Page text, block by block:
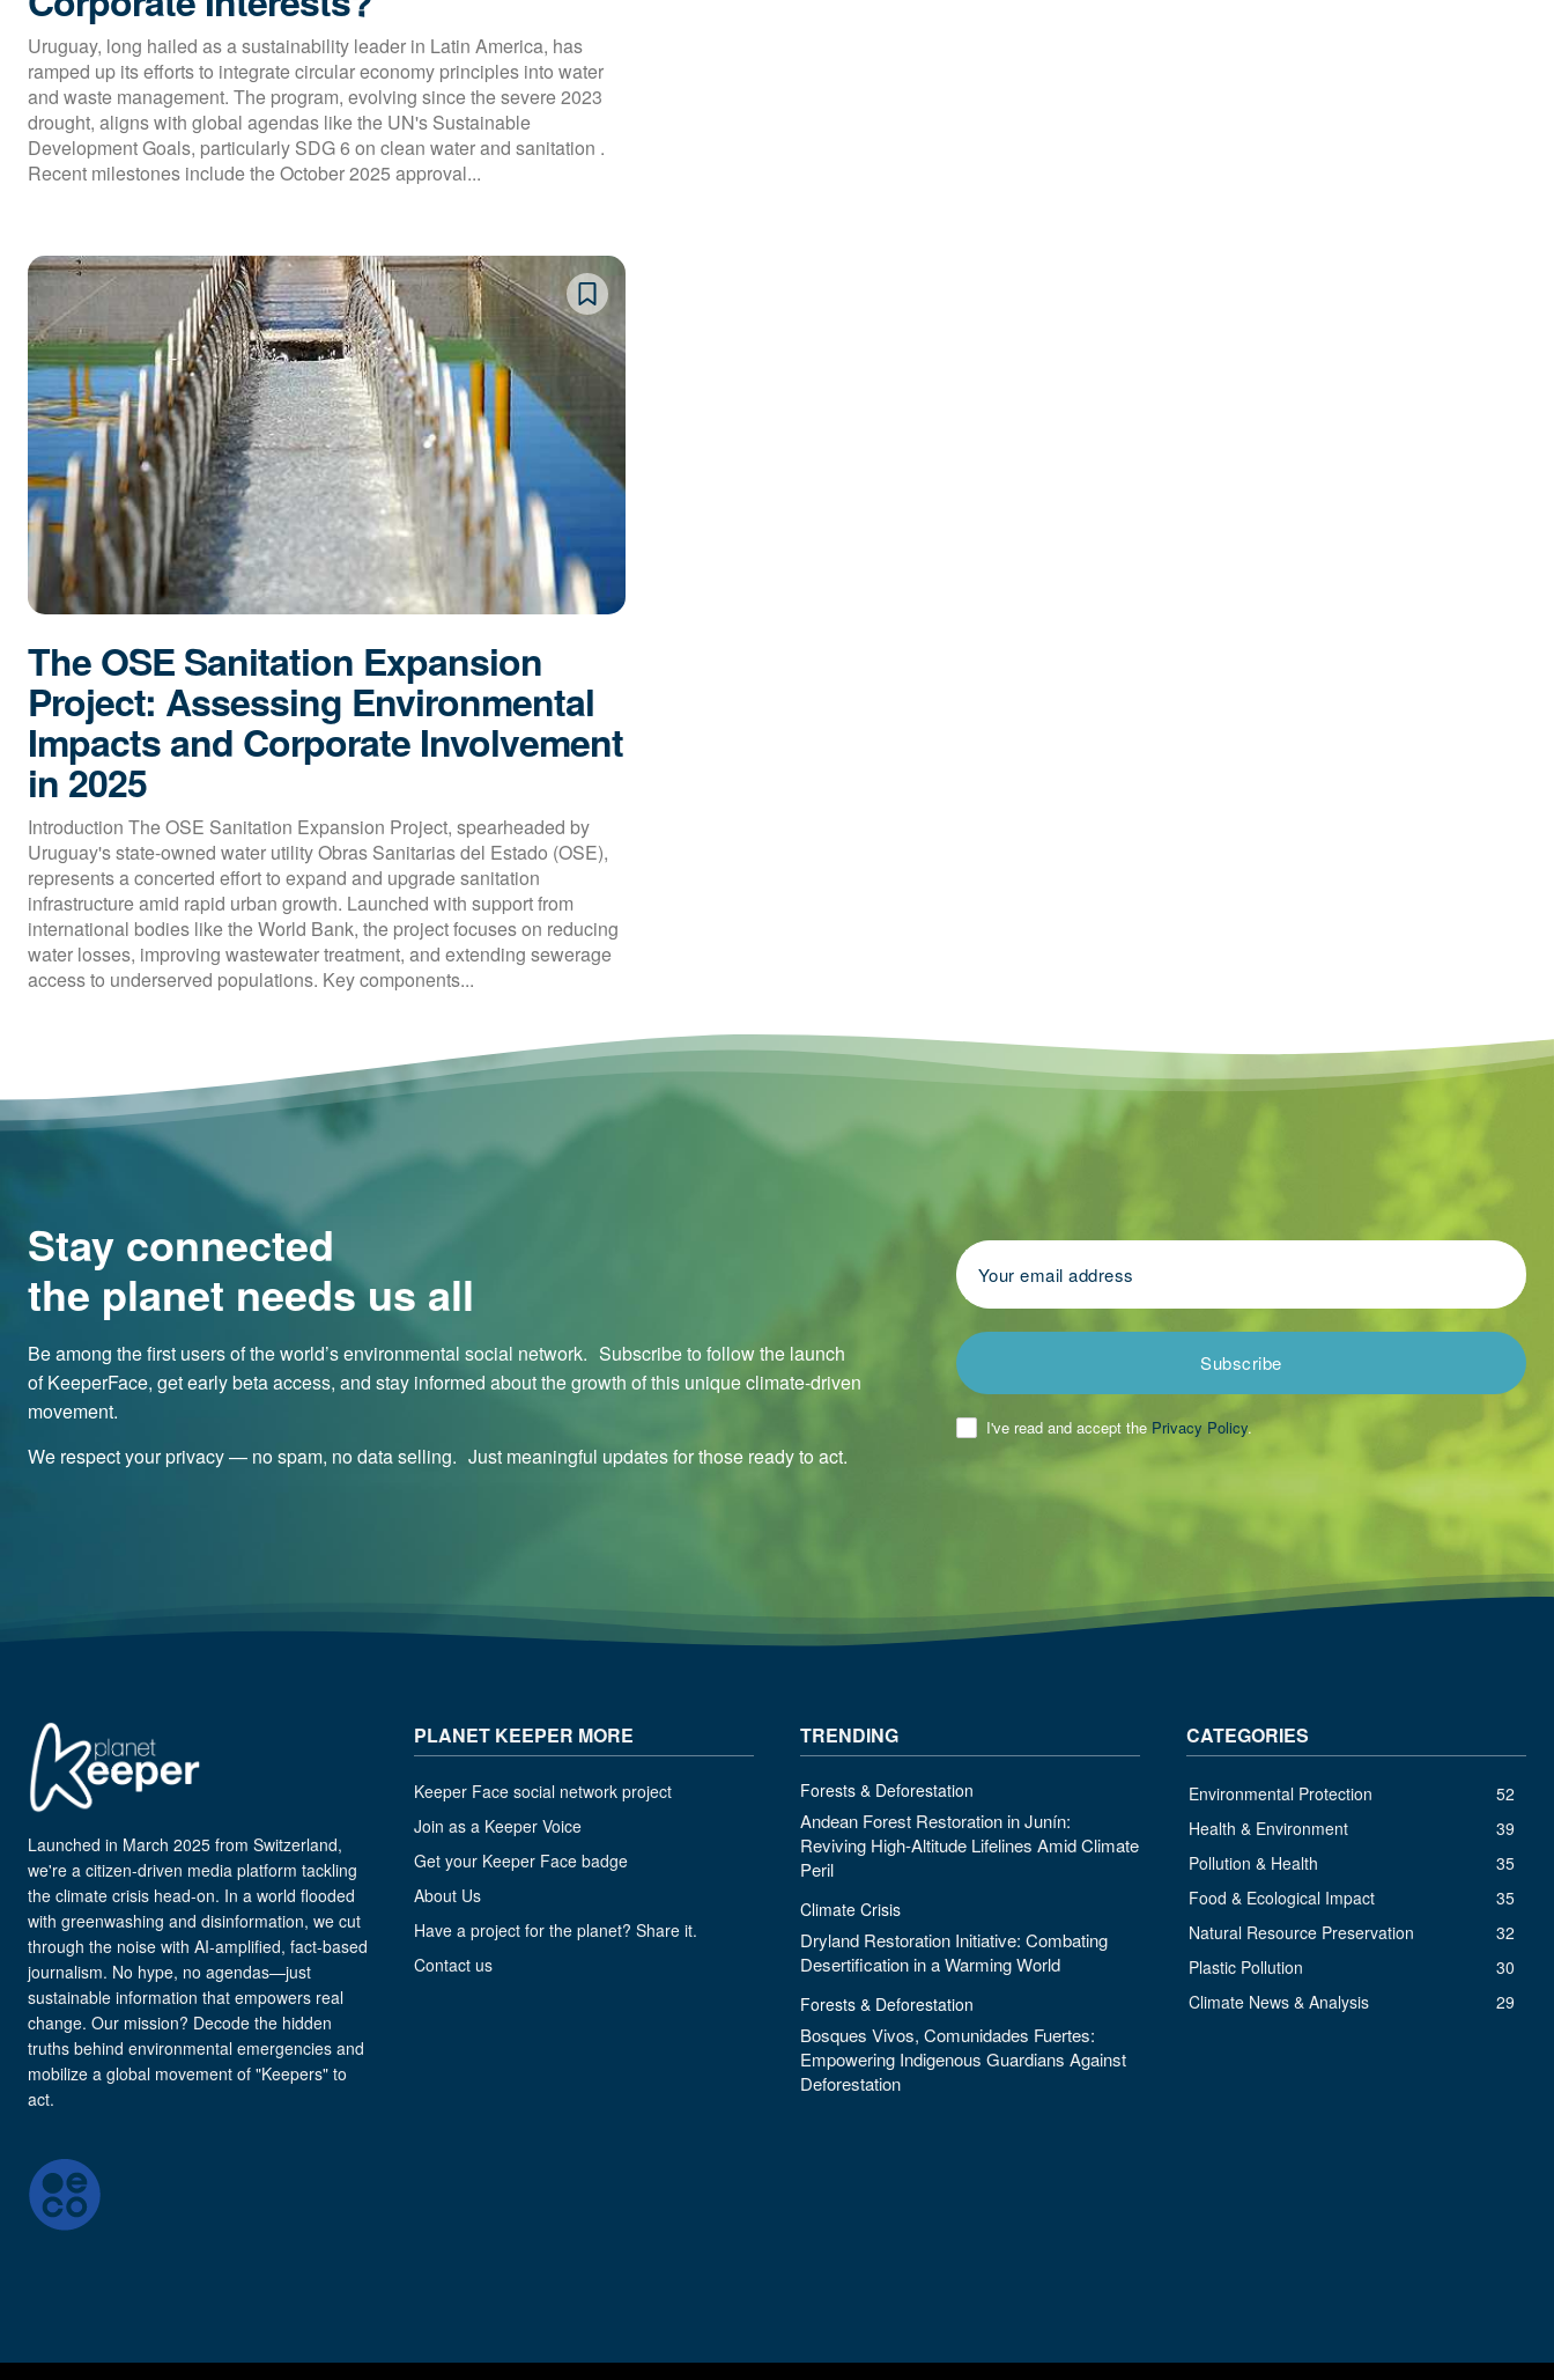
Uruguay, long hailed as a sustainability leader in Latin America, has
ramped up its efforts to integrate circular economy principles into water
and waste management. The program, evolving since the severe 2023
drought, aligns with global agendas like the UN's Sustainable
Development Goals, particularly SDG 6 on clean water and sanitation .
Recent milestones include the October 2025 approval...
The OSE Sanitation Expansion
Project: Assessing Environmental
Impacts and Corporate Involvement
in 2025
Introduction The OSE Sanitation Expansion Project, spearheaded by
Uruguay's state-owned water utility Obras Sanitarias del Estado (OSE),
represents a concerted effort to expand and upgrade sanitation
infrastructure amid rapid urban growth. Launched with support from
international bodies like the World Bank, the project focuses on reducing
water losses, improving wastewater treatment, and extending sewerage
access to underserved populations. Key components...
Stay connected
the planet needs us all
Be among the first users of the world’s environmental social network. Subscribe to follow the launch
of KeeperFace, get early beta access, and stay informed about the growth of this unique climate-driven
movement.
We respect your privacy — no spam, no data selling. Just meaningful updates for those ready to act.
Subscribe
I've read and accept the Privacy Policy.
Launched in March 2025 from Switzerland,
we're a citizen-driven media platform tackling
the climate crisis head-on. In a world flooded
with greenwashing and disinformation, we cut
through the noise with AI-amplified, fact-based
journalism. No hype, no agendas—just
sustainable information that empowers real
change. Our mission? Decode the hidden
truths behind environmental emergencies and
mobilize a global movement of "Keepers" to
act.
PLANET KEEPER MORE
Keeper Face social network project
Join as a Keeper Voice
Get your Keeper Face badge
About Us
Have a project for the planet? Share it.
Contact us
TRENDING
Forests & Deforestation
Andean Forest Restoration in Junín:
Reviving High-Altitude Lifelines Amid Climate
Peril
Climate Crisis
Dryland Restoration Initiative: Combating
Desertification in a Warming World
Forests & Deforestation
Bosques Vivos, Comunidades Fuertes:
Empowering Indigenous Guardians Against
Deforestation
CATEGORIES
Environmental Protection
52
Health & Environment
39
Pollution & Health
35
Food & Ecological Impact
35
Natural Resource Preservation
32
Plastic Pollution
30
Climate News & Analysis
29